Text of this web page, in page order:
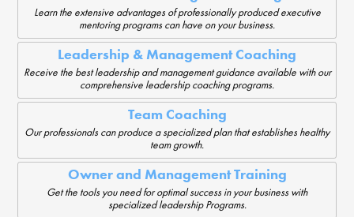
Learn the extensive advantages of professionally produced executive
mentoring programs can have on your business.
Leadership & Management Coaching
Receive the best leadership and management guidance available with our
comprehensive leadership coaching programs.
Team Coaching
Our professionals can produce a specialized plan that establishes healthy
team growth.
Owner and Management Training
Get the tools you need for optimal success in your business with
specialized leadership Programs.